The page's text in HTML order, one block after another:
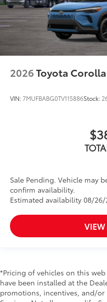
2026Toyota
VIN:7MUFBABG0TV115886Stock:
Sale Pending. Vehicle may
confirm availability.
Estimated availability 08/26/
VIEW
*Pricing of vehicles on this
have been installed at the
promotions, incentives, and/or